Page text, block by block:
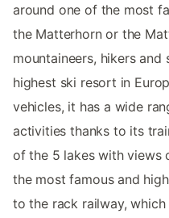
around one of the most
the Matterhorn or the
mountaineers, hikers
highest ski resort in
vehicles, it has a wide
activities thanks to its
of the 5 lakes with views
the most famous and
to the rack railway,